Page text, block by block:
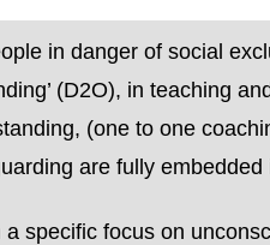
in danger of social
(D2O), in teaching
(one to one
are fully
specific focus on